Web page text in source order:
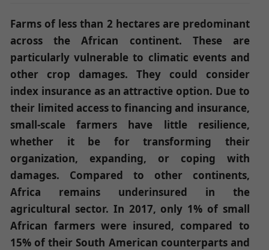
Farms of less than 2 hectares are predominant
across the African continent. These are
particularly vulnerable to climatic events and
other crop damages. They could consider
index insurance as an attractive option. Due to
their limited access to financing and insurance,
small-scale farmers have little resilience,
whether it be for transforming their
organization, expanding, or coping with
damages. Compared to other continents,
Africa remains underinsured in the
agricultural sector. In 2017, only 1% of small
African farmers were insured, compared to
15% of their South American counterparts and